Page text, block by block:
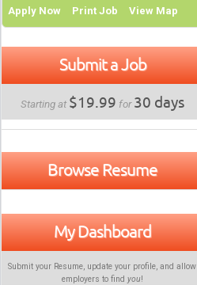
Apply Now Print Job View Map
Submit a Job
Starting at $19.99 for30 days
Browse Resume
My Dashboard
Submit your Resume, update your profile, and allow
employers to find you!